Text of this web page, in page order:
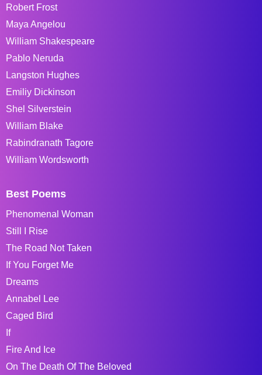
Robert Frost
Maya Angelou
William Shakespeare
Pablo Neruda
Langston Hughes
Emiliy Dickinson
Shel Silverstein
William Blake
Rabindranath Tagore
William Wordsworth
Best Poems
Phenomenal Woman
Still I Rise
The Road Not Taken
If You Forget Me
Dreams
Annabel Lee
Caged Bird
If
Fire And Ice
On The Death Of The Beloved